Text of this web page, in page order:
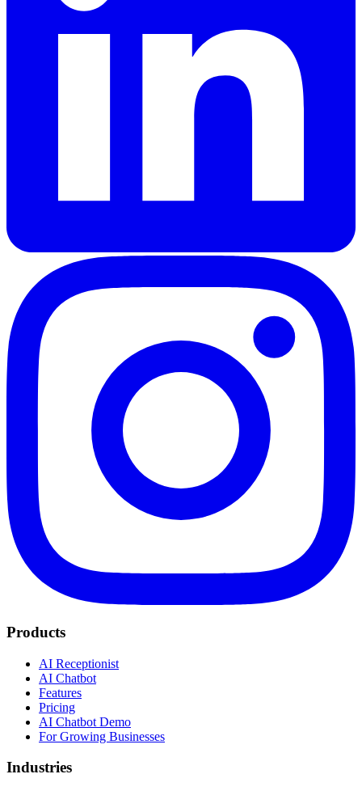
Products
AI Receptionist
AI Chatbot
Features
Pricing
AI Chatbot Demo
For Growing Businesses
Industries